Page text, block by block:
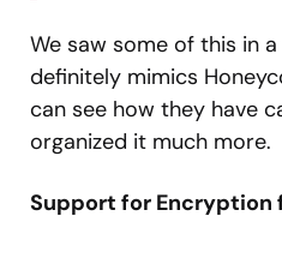
We saw some of this in
definitely mimics
can see how they have
organized it much more.
Support for Encryption